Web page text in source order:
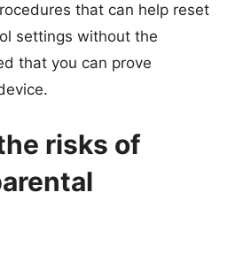
that can help reset
settings without the
that you can prove
risks of